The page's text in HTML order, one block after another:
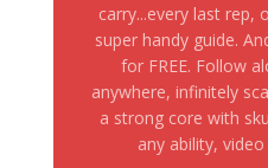
carry...every last rep,
super handy guide.
for FREE. Follow
anywhere, infinitely
a strong core with
any ability,